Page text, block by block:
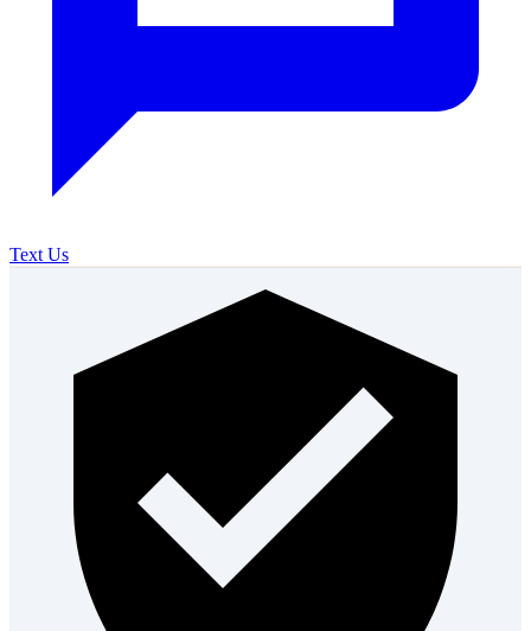
Text Us